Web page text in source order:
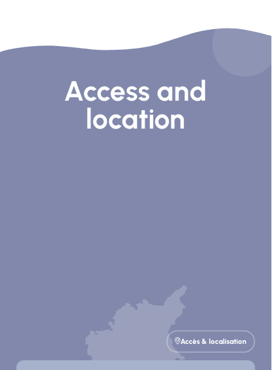
Access and
location
Accès & localisation